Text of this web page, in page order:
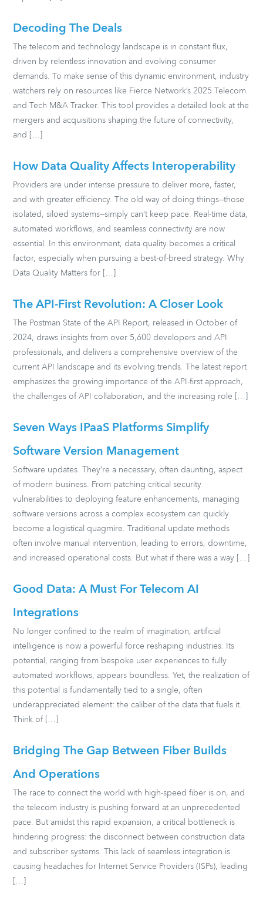
Decoding The Deals
The telecom and technology landscape is in constant flux,
driven by relentless innovation and evolving consumer
demands. To make sense of this dynamic environment, industry
watchers rely on resources like Fierce Network’s 2025 Telecom
and Tech M&A Tracker. This tool provides a detailed look at the
mergers and acquisitions shaping the future of connectivity,
and […]
How Data Quality Affects Interoperability
Providers are under intense pressure to deliver more, faster,
and with greater efficiency. The old way of doing things—those
isolated, siloed systems—simply can’t keep pace. Real-time data,
automated workflows, and seamless connectivity are now
essential. In this environment, data quality becomes a critical
factor, especially when pursuing a best-of-breed strategy. Why
Data Quality Matters for […]
The API-First Revolution: A Closer Look
The Postman State of the API Report, released in October of
2024, draws insights from over 5,600 developers and API
professionals, and delivers a comprehensive overview of the
current API landscape and its evolving trends. The latest report
emphasizes the growing importance of the API-first approach,
the challenges of API collaboration, and the increasing role […]
Seven Ways IPaaS Platforms Simplify
Software Version Management
Software updates. They’re a necessary, often daunting, aspect
of modern business. From patching critical security
vulnerabilities to deploying feature enhancements, managing
software versions across a complex ecosystem can quickly
become a logistical quagmire. Traditional update methods
often involve manual intervention, leading to errors, downtime,
and increased operational costs. But what if there was a way […]
Good Data: A Must For Telecom AI
Integrations
No longer confined to the realm of imagination, artificial
intelligence is now a powerful force reshaping industries. Its
potential, ranging from bespoke user experiences to fully
automated workflows, appears boundless. Yet, the realization of
this potential is fundamentally tied to a single, often
underappreciated element: the caliber of the data that fuels it.
Think of […]
Bridging The Gap Between Fiber Builds
And Operations
The race to connect the world with high-speed fiber is on, and
the telecom industry is pushing forward at an unprecedented
pace. But amidst this rapid expansion, a critical bottleneck is
hindering progress: the disconnect between construction data
and subscriber systems. This lack of seamless integration is
causing headaches for Internet Service Providers (ISPs), leading
[…]